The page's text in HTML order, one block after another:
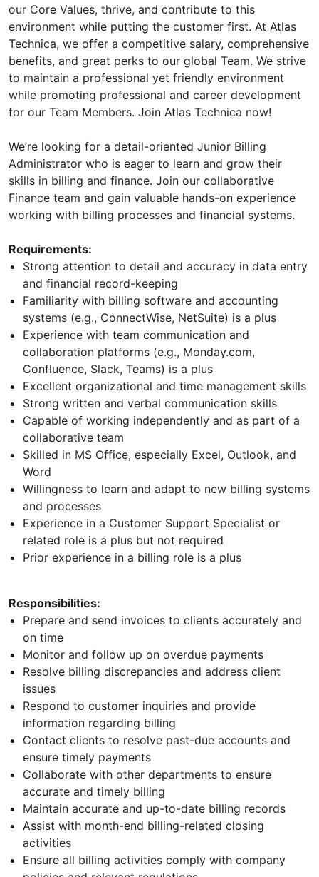
our Core Values, thrive, and contribute to this
environment while putting the customer first. At Atlas
Technica, we offer a competitive salary, comprehensive
benefits, and great perks to our global Team. We strive
to maintain a professional yet friendly environment
while promoting professional and career development
for our Team Members. Join Atlas Technica now!
We’re looking for a detail-oriented Junior Billing
Administrator who is eager to learn and grow their
skills in billing and finance. Join our collaborative
Finance team and gain valuable hands-on experience
working with billing processes and financial systems.
Requirements:
Strong attention to detail and accuracy in data entry
and financial record-keeping
Familiarity with billing software and accounting
systems (e.g., ConnectWise, NetSuite) is a plus
Experience with team communication and
collaboration platforms (e.g., Monday.com,
Confluence, Slack, Teams) is a plus
Excellent organizational and time management skills
Strong written and verbal communication skills
Capable of working independently and as part of a
collaborative team
Skilled in MS Office, especially Excel, Outlook, and
Word
Willingness to learn and adapt to new billing systems
and processes
Experience in a Customer Support Specialist or
related role is a plus but not required
Prior experience in a billing role is a plus
Responsibilities:
Prepare and send invoices to clients accurately and
on time
Monitor and follow up on overdue payments
Resolve billing discrepancies and address client
issues
Respond to customer inquiries and provide
information regarding billing
Contact clients to resolve past-due accounts and
ensure timely payments
Collaborate with other departments to ensure
accurate and timely billing
Maintain accurate and up-to-date billing records
Assist with month-end billing-related closing
activities
Ensure all billing activities comply with company